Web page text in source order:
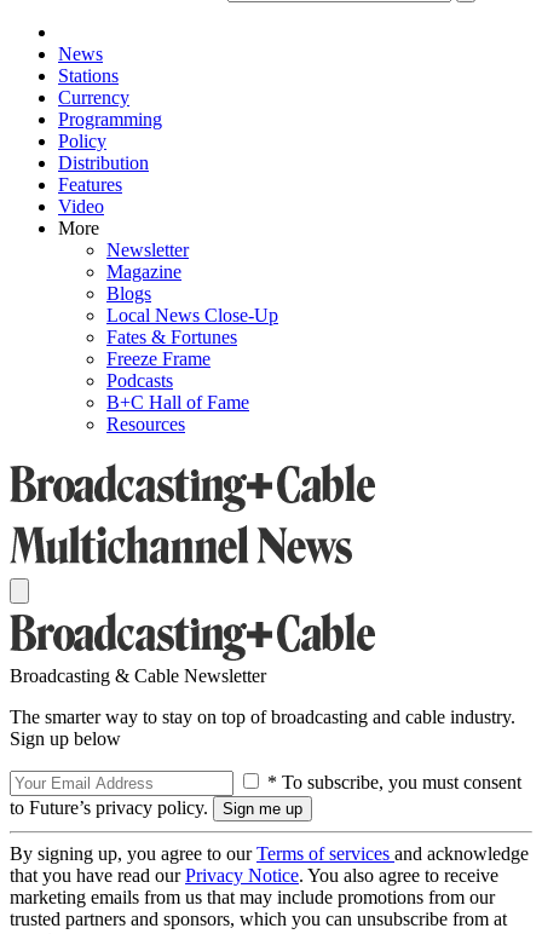
News
Stations
Currency
Programming
Policy
Distribution
Features
Video
More
Newsletter
Magazine
Blogs
Local News Close-Up
Fates & Fortunes
Freeze Frame
Podcasts
B+C Hall of Fame
Resources
Broadcasting & Cable Newsletter
The smarter way to stay on top of broadcasting and cable industry.
Sign up below
* To subscribe, you must consent
to Future’s privacy policy.
By signing up, you agree to ourTerms of services and acknowledge
that you have read ourPrivacy Notice. You also agree to receive
marketing emails from us that may include promotions from our
trusted partners and sponsors, which you can unsubscribe from at